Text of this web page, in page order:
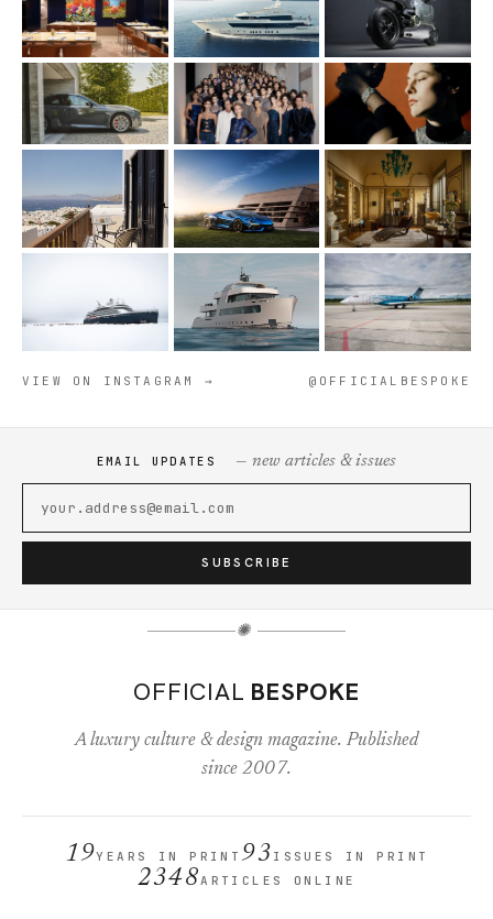
VIEW ON INSTAGRAM → @OFFICIALBESPOKE
EMAIL UPDATES — new articles & issues
SUBSCRIBE
✺
OFFICIAL BESPOKE
A luxury culture & design magazine. Published
since 2007.
19YEARS IN PRINT 93 ISSUES IN PRINT
2348ARTICLES ONLINE